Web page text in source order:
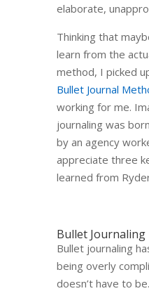
elaborate,
Thinking that
learn from the
method, I picked
Bullet Journal
working for me.
journaling was
by an agency
appreciate three
learned from
Bullet Journaling
Bullet journaling
being overly
doesn’t have to